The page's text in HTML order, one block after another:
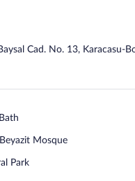
Cad. No. 13, Karacasu-
Mosque
Park